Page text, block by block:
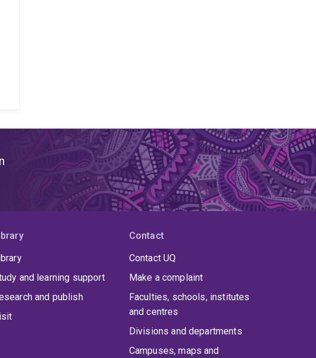
and learning support
and publish
Contact
Contact UQ
Make a complaint
Faculties, schools, institutes
and centres
Divisions and departments
Campuses, maps and